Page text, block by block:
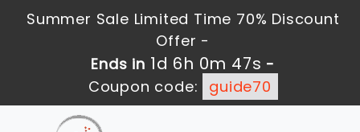
Summer Sale Limited Time 70% Discount
Offer -
Ends in 1d 6h 0m 45s -
Coupon code:
guide70